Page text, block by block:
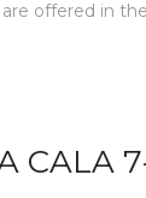
offered in
CALA